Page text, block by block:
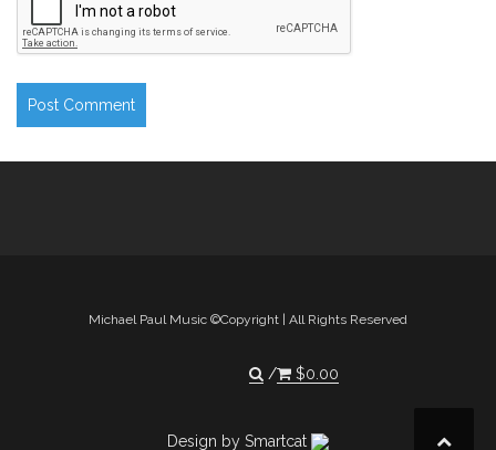
Michael Paul Music ©Copyright | All Rights Reserved
$0.00
Design by Smartcat